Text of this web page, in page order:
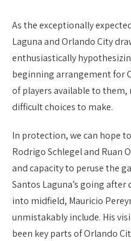
As the exceptionally
Laguna and Orlando City
enthusiastically
beginning arrangement for
of players available to them,
difficult choices to make.
In protection, we can hope
Rodrigo Schlegel and Ruan
and capacity to peruse the
Santos Laguna’s going
into midfield, Mauricio
unmistakably include. His
been key parts of Orlando